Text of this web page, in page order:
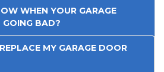
WHEN YOUR GARAGE
GOING BAD?
MY GARAGE DOOR